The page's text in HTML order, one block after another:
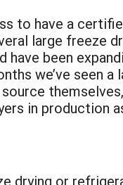
to have a
large freeze
been
we’ve seen
in production
drying or